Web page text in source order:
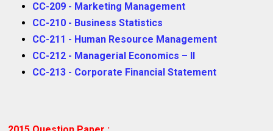
CC-209 - Marketing Management
CC-210 - Business Statistics
CC-211 - Human Resource Management
CC-212 - Managerial Economics – II
CC-213 - Corporate Financial Statement